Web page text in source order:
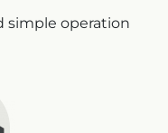
simple operation